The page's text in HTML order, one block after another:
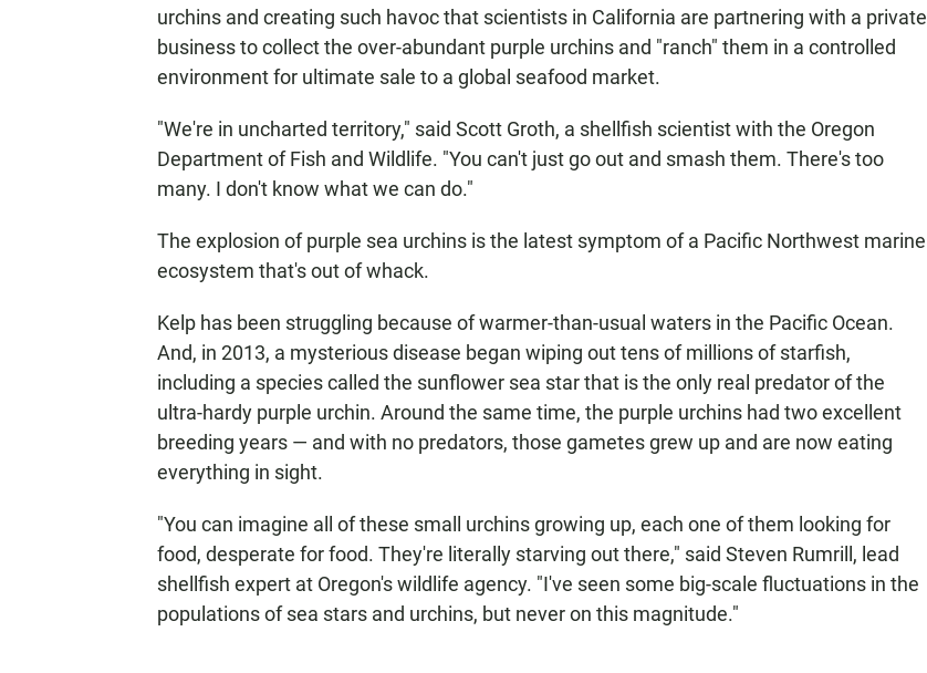
urchins and creating such havoc that scientists in California are partnering with a private
business to collect the over-abundant purple urchins and "ranch" them in a controlled
environment for ultimate sale to a global seafood market.
"We're in uncharted territory," said Scott Groth, a shellfish scientist with the Oregon
Department of Fish and Wildlife. "You can't just go out and smash them. There's too
many. I don't know what we can do."
The explosion of purple sea urchins is the latest symptom of a Pacific Northwest marine
ecosystem that's out of whack.
Kelp has been struggling because of warmer-than-usual waters in the Pacific Ocean.
And, in 2013, a mysterious disease began wiping out tens of millions of starfish,
including a species called the sunflower sea star that is the only real predator of the
ultra-hardy purple urchin. Around the same time, the purple urchins had two excellent
breeding years — and with no predators, those gametes grew up and are now eating
everything in sight.
"You can imagine all of these small urchins growing up, each one of them looking for
food, desperate for food. They're literally starving out there," said Steven Rumrill, lead
shellfish expert at Oregon's wildlife agency. "I've seen some big-scale fluctuations in the
populations of sea stars and urchins, but never on this magnitude."